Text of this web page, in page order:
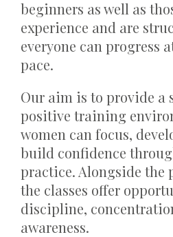
beginners as well as
experience and are
everyone can progress
pace.
Our aim is to provide a
positive training
women can focus,
build confidence
practice. Alongside the
the classes offer
discipline,
awareness.